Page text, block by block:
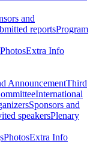
and
reportsProgram
PhotosExtra Info
AnnouncementThird
International
Sponsors and
speakersPlenary
PhotosExtra Info